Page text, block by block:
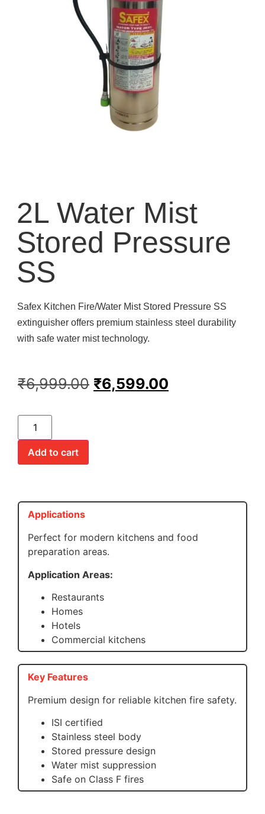
2L Water Mist
Stored Pressure
SS
Safex Kitchen Fire/Water Mist Stored Pressure SS
extinguisher offers premium stainless steel durability
with safe water mist technology.
₹6,999.00 ₹6,599.00
Add to cart
Applications
Perfect for modern kitchens and food
preparation areas.
Application Areas:
Restaurants
Homes
Hotels
Commercial kitchens
Key Features
Premium design for reliable kitchen fire safety.
ISI certified
Stainless steel body
Stored pressure design
Water mist suppression
Safe on Class F fires